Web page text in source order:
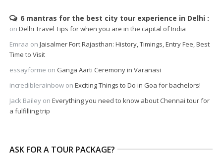
6 mantras for the best city tour experience in Delhi
on Delhi Travel Tips for when you are in the capital of India
Emraa on Jaisalmer Fort Rajasthan: History, Timings, Entry Fee, Best
Time to Visit
essayforme on Ganga Aarti Ceremony in Varanasi
incrediblerainbowon Exciting Things to Do in Goa for bachelors!
Jack Baileyon Everything you need to know about Chennai tour for
a fulfilling trip
ASK FOR A TOUR PACKAGE?